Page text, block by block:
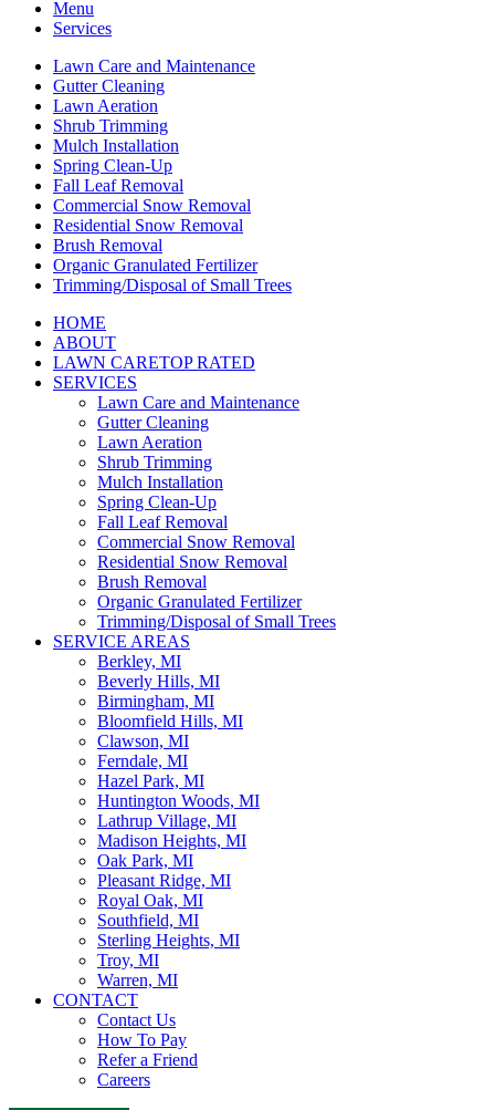
Menu
Services
Lawn Care and Maintenance
Gutter Cleaning
Lawn Aeration
Shrub Trimming
Mulch Installation
Spring Clean-Up
Fall Leaf Removal
Commercial Snow Removal
Residential Snow Removal
Brush Removal
Organic Granulated Fertilizer
Trimming/Disposal of Small Trees
HOME
ABOUT
LAWN CARETOP RATED
SERVICES
Lawn Care and Maintenance
Gutter Cleaning
Lawn Aeration
Shrub Trimming
Mulch Installation
Spring Clean-Up
Fall Leaf Removal
Commercial Snow Removal
Residential Snow Removal
Brush Removal
Organic Granulated Fertilizer
Trimming/Disposal of Small Trees
SERVICE AREAS
Berkley, MI
Beverly Hills, MI
Birmingham, MI
Bloomfield Hills, MI
Clawson, MI
Ferndale, MI
Hazel Park, MI
Huntington Woods, MI
Lathrup Village, MI
Madison Heights, MI
Oak Park, MI
Pleasant Ridge, MI
Royal Oak, MI
Southfield, MI
Sterling Heights, MI
Troy, MI
Warren, MI
CONTACT
Contact Us
How To Pay
Refer a Friend
Careers